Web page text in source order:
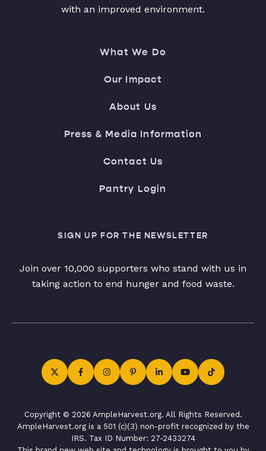
with an improved environment.
What We Do
Our Impact
About Us
Press & Media Information
Contact Us
Pantry Login
SIGN UP FOR THE NEWSLETTER
Join over 10,000 supporters who stand with us in
taking action to end hunger and food waste.
Copyright © 2026 AmpleHarvest.org. All Rights Reserved.
AmpleHarvest.org is a 501 (c)(3) non-profit recognized by the
IRS. Tax ID Number: 27-2433274